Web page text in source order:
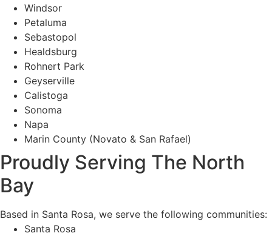
Windsor
Petaluma
Sebastopol
Healdsburg
Rohnert Park
Geyserville
Calistoga
Sonoma
Napa
Marin County (Novato & San Rafael)
Proudly Serving The North
Bay
Based in Santa Rosa, we serve the following communities:
Santa Rosa